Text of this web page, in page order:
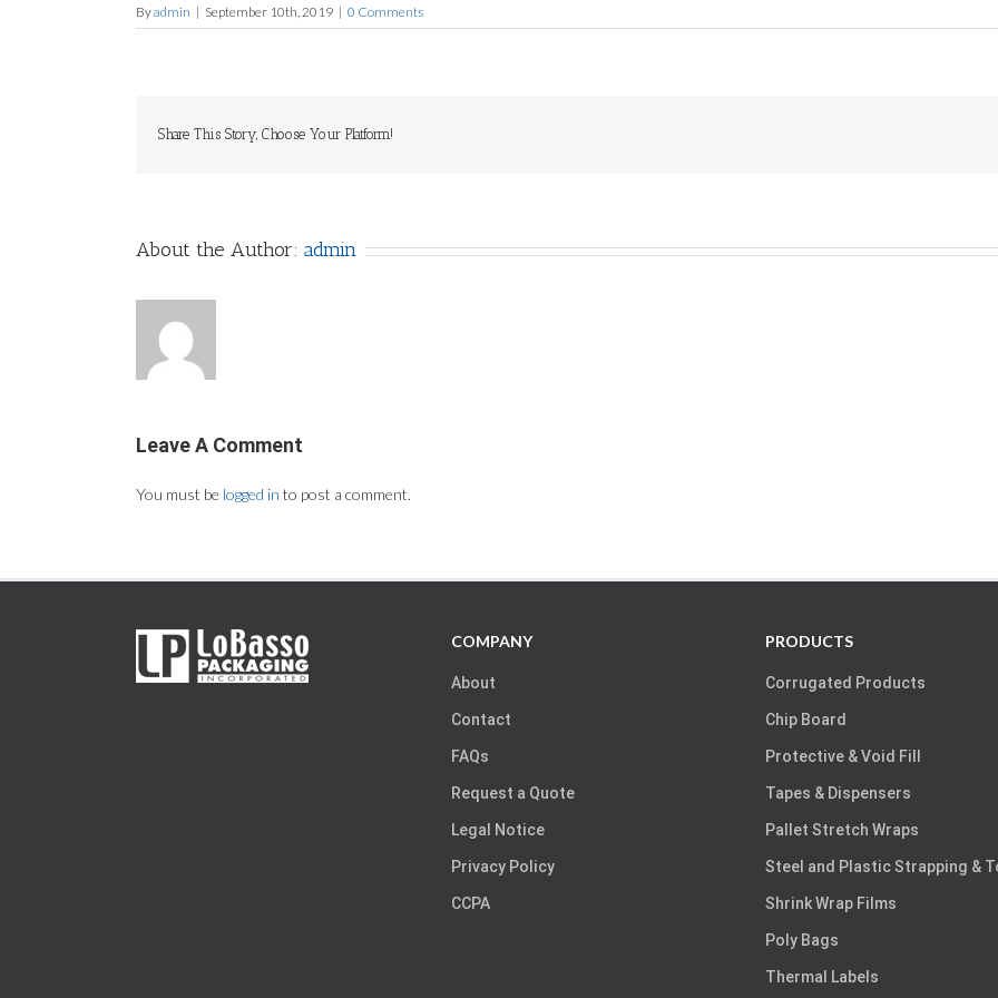
Byadmin | September 10th, 2019 | 0 Comments
Share This Story, Choose Your Platform!
About the Author: admin
Leave A Comment
You must be logged in to post a comment.
COMPANY
About
Contact
FAQs
Request a Quote
Legal Notice
Privacy Policy
CCPA
PRODUCTS
Corrugated Products
Chip Board
Protective & Void Fill
Tapes & Dispensers
Pallet Stretch Wraps
Steel and Plastic Strapping &
Shrink Wrap Films
Poly Bags
Thermal Labels